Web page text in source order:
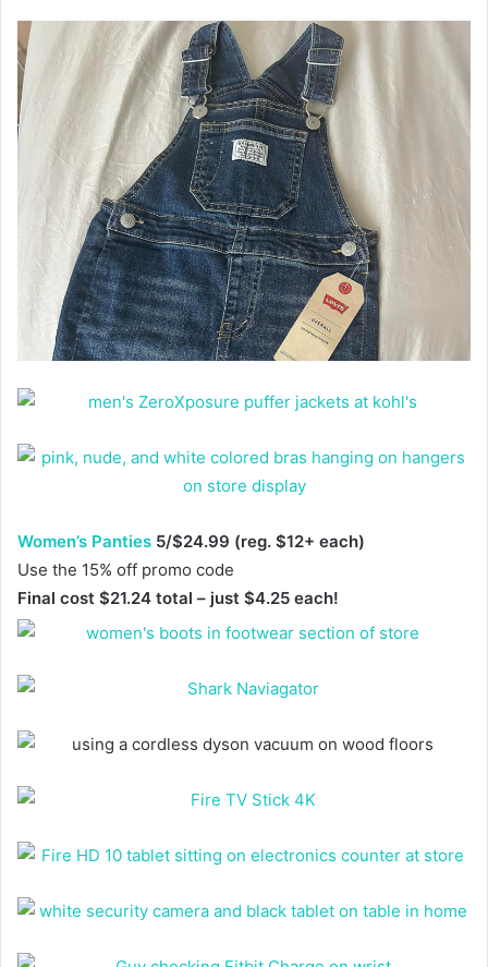
Women’s Panties 5/$24.99 (reg. $12+ each)
Use the 15% off promo code
Final cost $21.24 total – just $4.25 each!